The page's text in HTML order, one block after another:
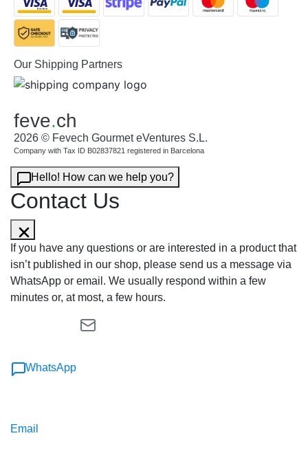
Our Shipping Partners
feve.ch
2026 © Fevech Gourmet eVentures S.L.
Company with Tax ID B02837821 registered in Barcelona
Hello! How can we help you?
Contact Us
If you have any questions or are interested in a product that
isn’t published in our shop, please send us a message via
WhatsApp or email. We usually respond within a few
minutes or, at most, a few hours.
WhatsApp
Email